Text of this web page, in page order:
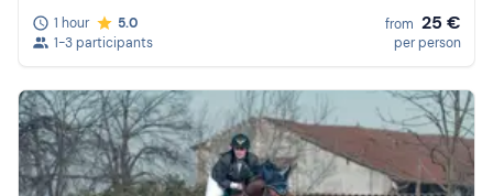
1 hour
5.0
1-3 participants
from 25 €
per person